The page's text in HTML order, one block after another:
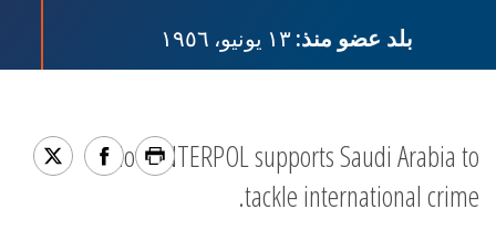
بلد عضو منذ:
How INTERPOL supports Saudi Arabia to
tackle international crime.